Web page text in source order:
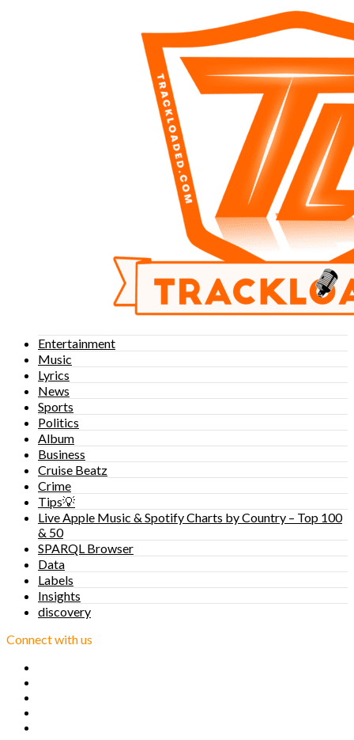
Entertainment
Music
Lyrics
News
Sports
Politics
Album
Business
Cruise Beatz
Crime
Tips💡
Live Apple Music & Spotify Charts by Country – Top 100
& 50
SPARQL Browser
Data
Labels
Insights
discovery
Connect with us